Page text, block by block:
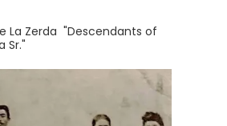
La Zerda "Descendants of
Sr."